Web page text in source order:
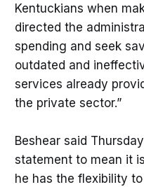
Kentuckians when
directed the
spending and seek
outdated and
services already
the private sector.”
Beshear said
statement to mean it
he has the flexibility